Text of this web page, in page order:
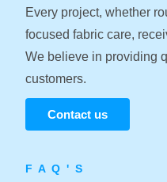
Every project, whether
focused fabric care,
We believe in providing
customers.
Contact us
F A Q ' S